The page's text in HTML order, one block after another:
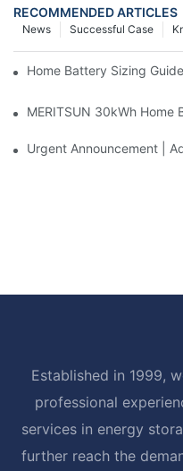
RECOMMENDED ARTICLES
Successful Case
News
Home Battery Sizing
MERITSUN 30kWh Home
Urgent Announcement |
Established in 1999,
professional
services in energy
further reach the